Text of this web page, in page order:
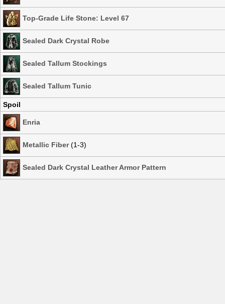
Top-Grade Life Stone: Level 67
Sealed Dark Crystal Robe
Sealed Tallum Stockings
Sealed Tallum Tunic
Spoil
Enria
Metallic Fiber(1-3)
Sealed Dark Crystal Leather Armor Pattern